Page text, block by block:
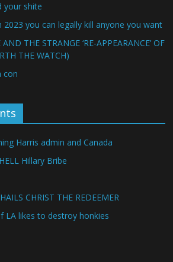
your shite
2023 you can legally kill anyone you want
THE STRANGE ‘RE-APPEARANCE’ OF
THE WATCH)
con
Harris admin and Canada
Hillary Bribe
CHRIST THE REDEEMER
LA likes to destroy honkies